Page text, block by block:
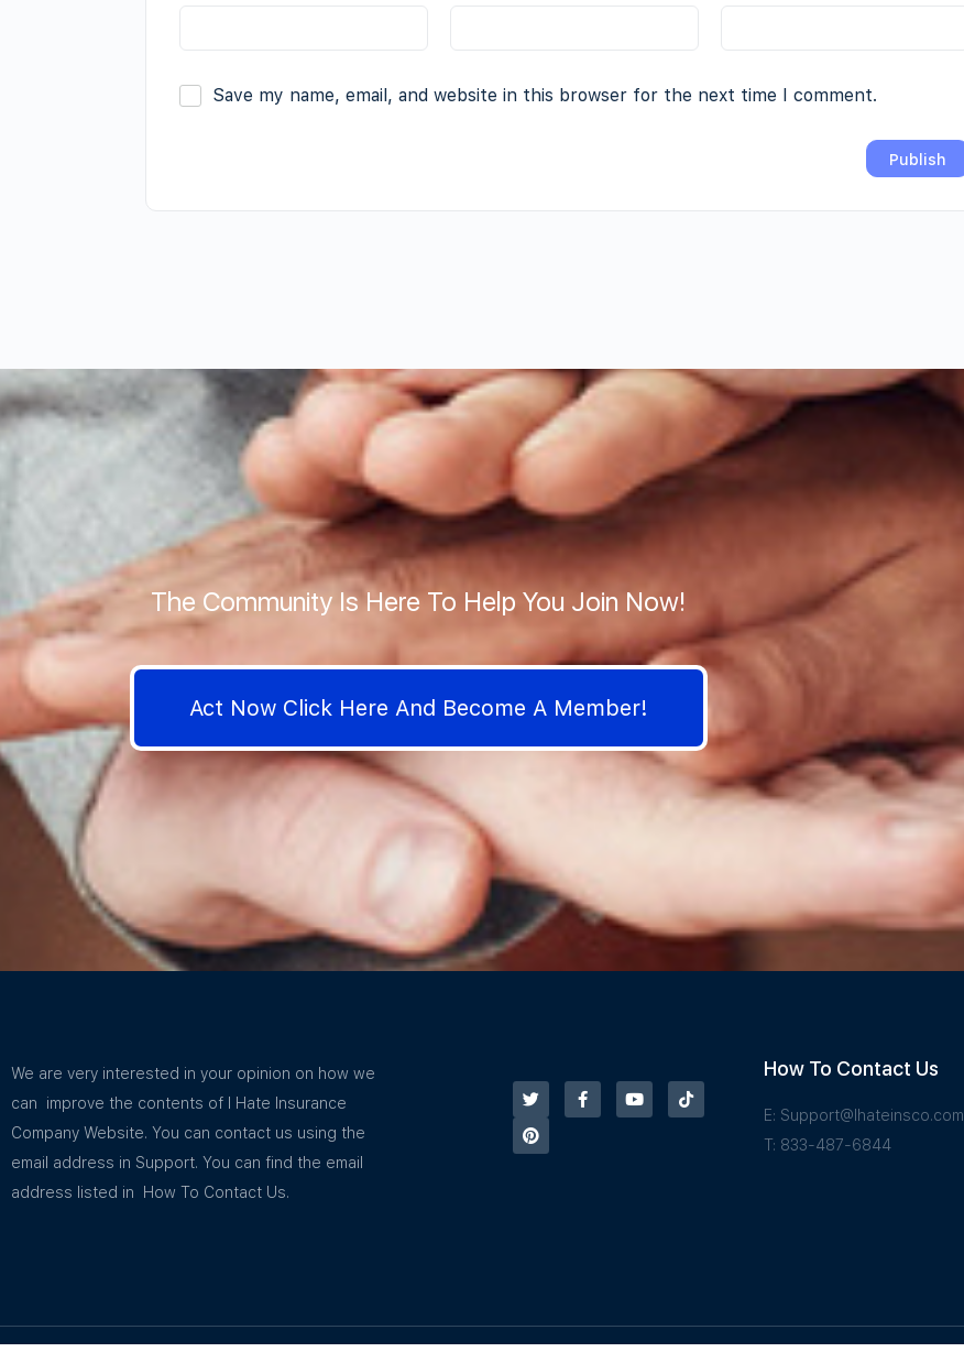
Save my name, email, and website in this browser for the next time I comment.
The Community Is Here To Help You Join Now!
Act Now Click Here And Become A Member!
We are very interested in your opinion on how we
can improve the contents of I Hate Insurance
Company Website. You can contact us using the
email address in Support. You can find the email
address listed in How To Contact Us.
How To Contact Us
E: Support@Ihateinsco.com
T: 833-487-6844